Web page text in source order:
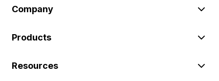
Company
Products
Resources